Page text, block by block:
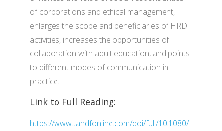
of corporations and ethical management,
enlarges the scope and beneficiaries of HRD
activities, increases the opportunities of
collaboration with adult education, and points
to different modes of communication in
practice.
Link to Full Reading:
https://www.tandfonline.com/doi/full/10.1080/